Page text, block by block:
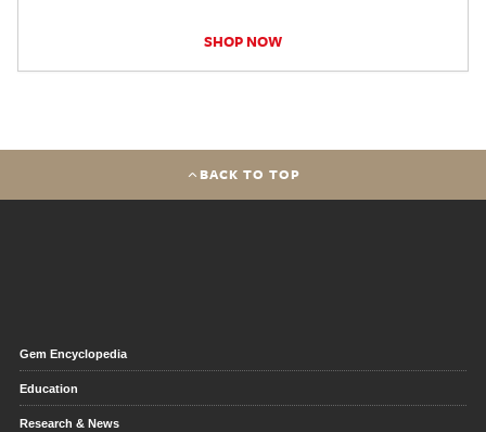
SHOP NOW
BACK TO TOP
Gem Encyclopedia
Education
Research & News